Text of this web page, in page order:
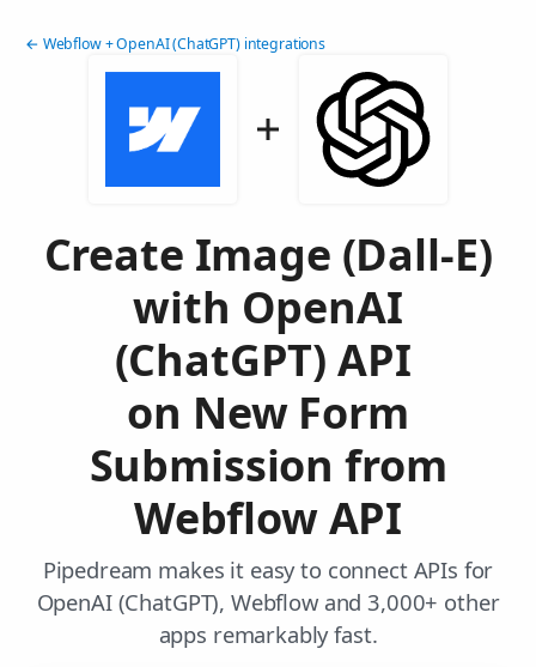
← Webflow + OpenAI (ChatGPT) integrations
Create Image (Dall-E)
with OpenAI
(ChatGPT) API
on New Form
Submission from
Webflow API
Pipedream makes it easy to connect APIs for
OpenAI (ChatGPT), Webflow and 3,000+ other
apps remarkably fast.